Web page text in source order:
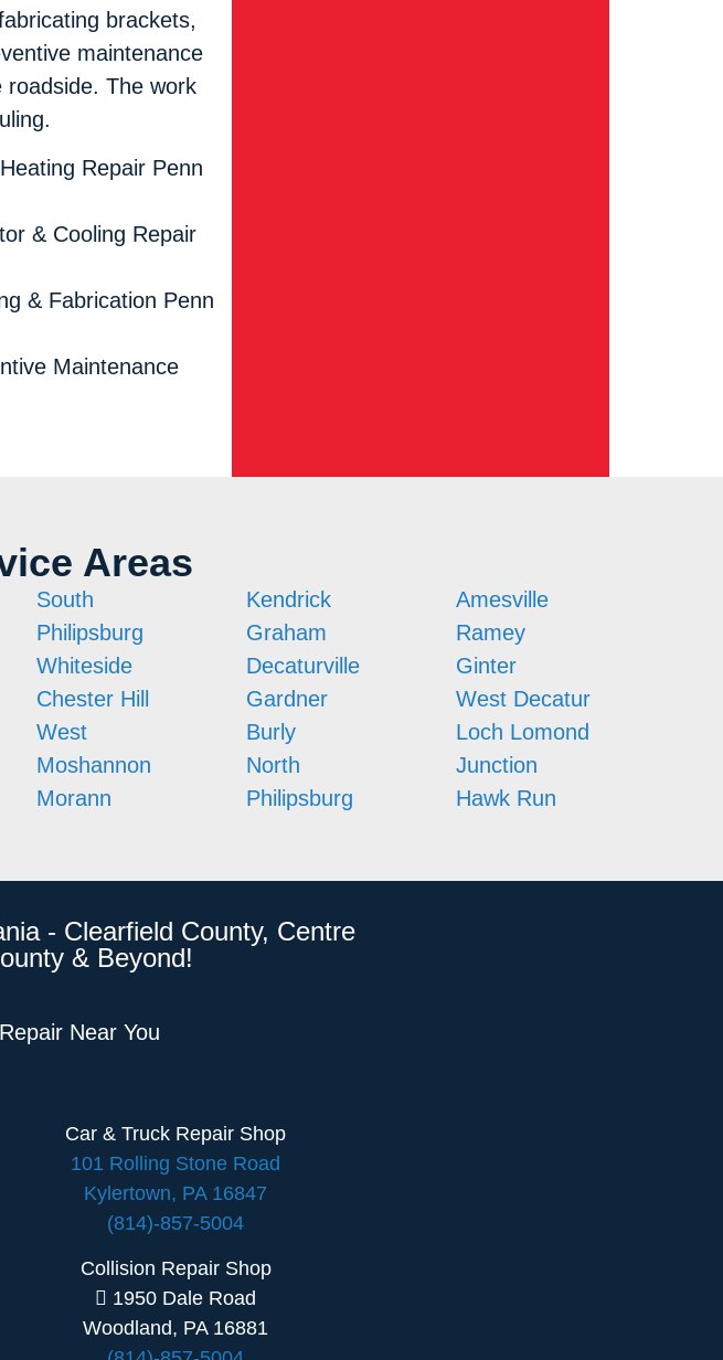
brackets,
maintenance
roadside. The work
Repair Penn
& Cooling Repair
& Fabrication Penn
Maintenance
Areas
South
Philipsburg
Whiteside
Chester Hill
West
Moshannon
Morann
Kendrick
Graham
Decaturville
Gardner
Burly
North
Philipsburg
Amesville
Ramey
Ginter
West Decatur
Loch Lomond
Junction
Hawk Run
- Clearfield County, Centre
& Beyond!
Near You
Car & Truck Repair Shop
101 Rolling Stone Road
Kylertown, PA 16847
(814)-857-5004
Collision Repair Shop
1950 Dale Road
Woodland, PA 16881